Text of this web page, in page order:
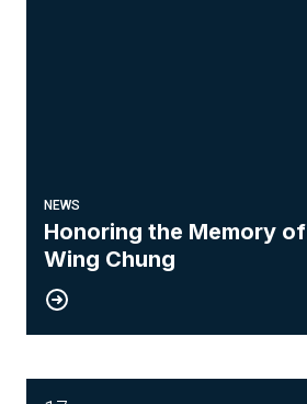
NEWS
Honoring the Memory
Wing Chung